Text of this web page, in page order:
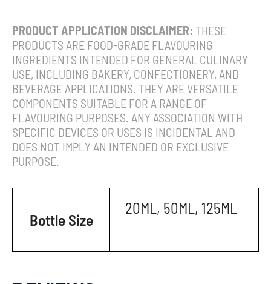
PRODUCT APPLICATION DISCLAIMER: THESE
PRODUCTS ARE FOOD-GRADE FLAVOURING
INGREDIENTS INTENDED FOR GENERAL CULINARY
USE, INCLUDING BAKERY, CONFECTIONERY, AND
BEVERAGE APPLICATIONS. THEY ARE VERSATILE
COMPONENTS SUITABLE FOR A RANGE OF
FLAVOURING PURPOSES. ANY ASSOCIATION WITH
SPECIFIC DEVICES OR USES IS INCIDENTAL AND
DOES NOT IMPLY AN INTENDED OR EXCLUSIVE
PURPOSE.
Bottle Size
20ML, 50ML, 125ML